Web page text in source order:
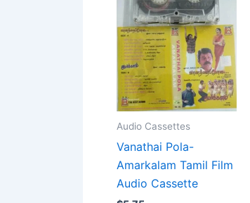
Audio Cassettes
Vanathai Pola-
Amarkalam Tamil Film
Audio Cassette